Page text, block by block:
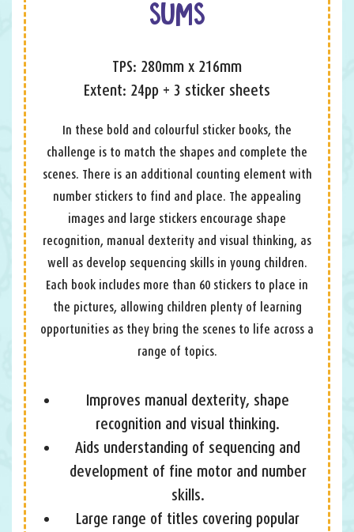
SUMS
TPS: 280mm x 216mm
Extent: 24pp + 3 sticker sheets
In these bold and colourful sticker books, the
challenge is to match the shapes and complete the
scenes. There is an additional counting element with
number stickers to find and place. The appealing
images and large stickers encourage shape
recognition, manual dexterity and visual thinking, as
well as develop sequencing skills in young children.
Each book includes more than 60 stickers to place in
the pictures, allowing children plenty of learning
opportunities as they bring the scenes to life across a
range of topics.
Improves manual dexterity, shape
recognition and visual thinking.
Aids understanding of sequencing and
development of fine motor and number
skills.
Large range of titles covering popular